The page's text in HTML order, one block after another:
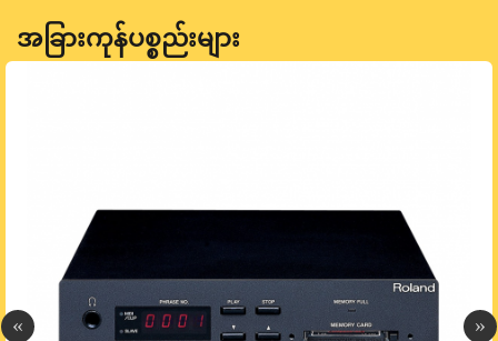
အခြားကုန်ပစ္စည်းများ